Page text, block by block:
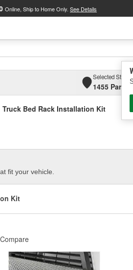
Online, Ship to Home Only. See Details
Selected Store
1455
Truck Bed Rack Installation Kit
fit your vehicle.
Kit
Compare